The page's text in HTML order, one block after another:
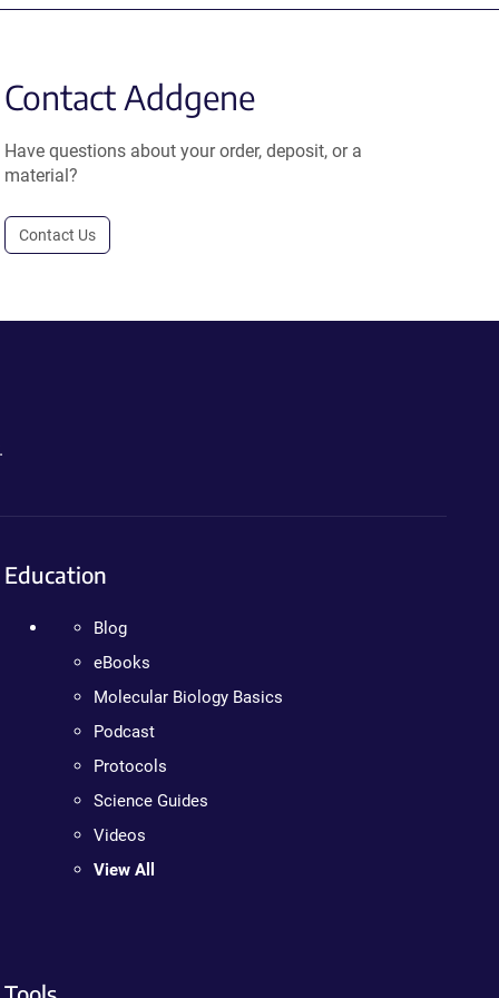
Contact Addgene
Have questions about your order, deposit, or a
material?
Contact Us
Education
Blog
eBooks
Molecular Biology Basics
Podcast
Protocols
Science Guides
Videos
View All